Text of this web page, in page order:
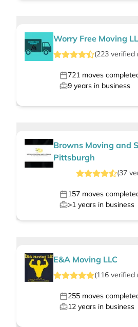
Worry Free Moving
(223 verified
721 moves
9 years in business
Browns Moving and
Pittsburgh
(37
157 moves
>1 years in business
E&A Moving LLC
(116 verified
255 moves
12 years in business